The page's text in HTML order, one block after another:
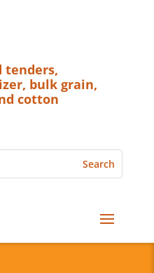
tenders,
bulk grain,
cotton